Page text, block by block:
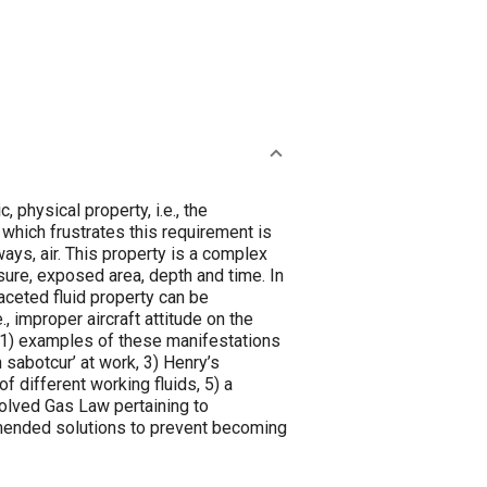
physical property, i.e., the
frustrates this requirement is
air. This property is a complex
exposed area, depth and time. In
fluid property can be
improper aircraft attitude on the
examples of these manifestations
at work, 3) Henry’s
different working fluids, 5) a
Gas Law pertaining to
solutions to prevent becoming